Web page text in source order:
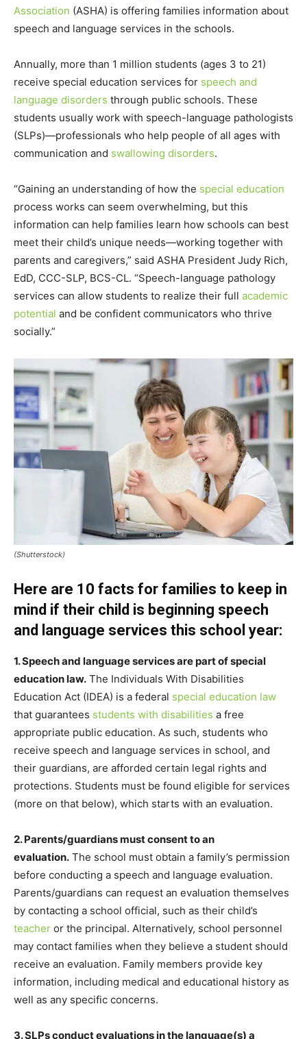
Association (ASHA) is offering families information about
speech and language services in the schools.
Annually, more than 1 million students (ages 3 to 21)
receive special education services for speech and
language disorders through public schools. These
students usually work with speech-language pathologists
(SLPs)—professionals who help people of all ages with
communication and swallowing disorders.
“Gaining an understanding of how the special education
process works can seem overwhelming, but this
information can help families learn how schools can best
meet their child’s unique needs—working together with
parents and caregivers,” said ASHA President Judy Rich,
EdD, CCC-SLP, BCS-CL. “Speech-language pathology
services can allow students to realize their full academic
potential and be confident communicators who thrive
socially.”
(Shutterstock)
Here are 10 facts for families to keep in
mind if their child is beginning speech
and language services this school year:
1. Speech and language services are part of special
education law. The Individuals With Disabilities
Education Act (IDEA) is a federal special education law
that guarantees students with disabilities a free
appropriate public education. As such, students who
receive speech and language services in school, and
their guardians, are afforded certain legal rights and
protections. Students must be found eligible for services
(more on that below), which starts with an evaluation.
2. Parents/guardians must consent to an
evaluation. The school must obtain a family’s permission
before conducting a speech and language evaluation.
Parents/guardians can request an evaluation themselves
by contacting a school official, such as their child’s
teacher or the principal. Alternatively, school personnel
may contact families when they believe a student should
receive an evaluation. Family members provide key
information, including medical and educational history as
well as any specific concerns.
3. SLPs conduct evaluations in the language(s) a